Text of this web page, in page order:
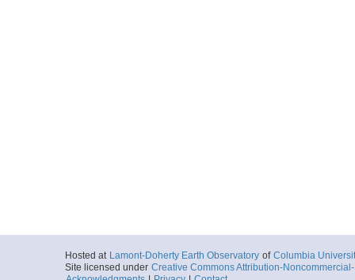
Hosted at Lamont-Doherty Earth Observatory of Columbia
Site licensed under Creative Commons Attribution-